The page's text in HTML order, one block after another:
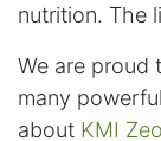
nutrition. The
We are proud
many
about KMI